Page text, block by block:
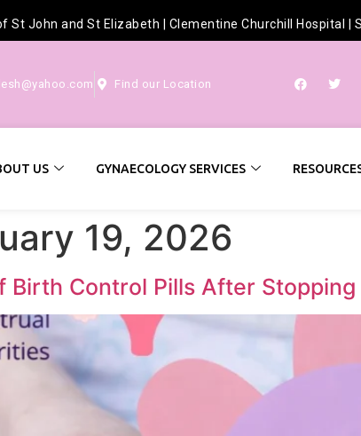
St John and St Elizabeth Clementine Churchill Hospital
Find our Location
US GYNAECOLOGY SERVICES
19, 2026
Birth Control Pills After Stopping